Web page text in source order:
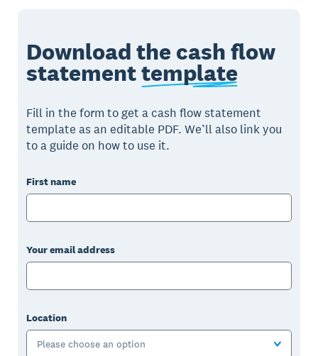
Download the cash flow
statementtemplate
Fill in the form to get a cash flow statement
template as an editable PDF. We’ll also link you
to a guide on how to use it.
First name
Your email address
Location
Please choose an option